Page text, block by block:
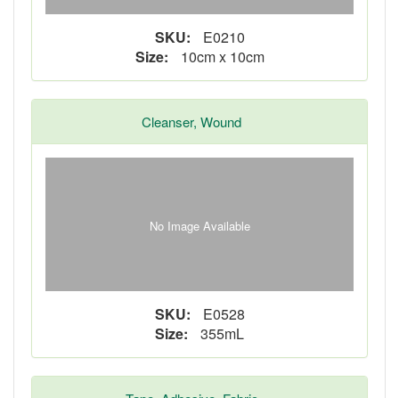
SKU:
E0210
Size:
10cm x 10cm
Cleanser, Wound
No Image Available
SKU:
E0528
Size:
355mL